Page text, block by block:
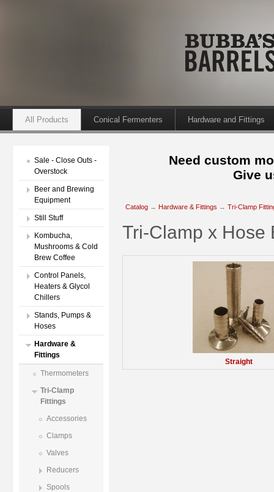
All Products Conical Fermenters Hardware and Fittings
Sale - Close Outs -
Overstock
Beer and Brewing
Equipment
Still Stuff
Kombucha,
Mushrooms & Cold
Brew Coffee
Control Panels,
Heaters & Glycol
Chillers
Stands, Pumps &
Hoses
Hardware &
Fittings
Thermometers
Tri-Clamp
Fittings
Accessories
Clamps
Valves
Reducers
Spools
Need custom
Give
Catalog → Hardware & Fittings → Tri-Clamp
Tri-Clamp x Hose
Straight